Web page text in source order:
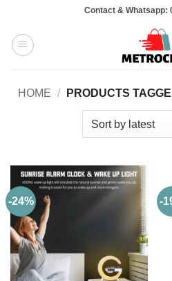
content
Contact & Whatsapp:
HOME / PRODUCTS
-24% -